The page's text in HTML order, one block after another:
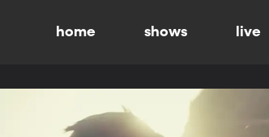
home shows live